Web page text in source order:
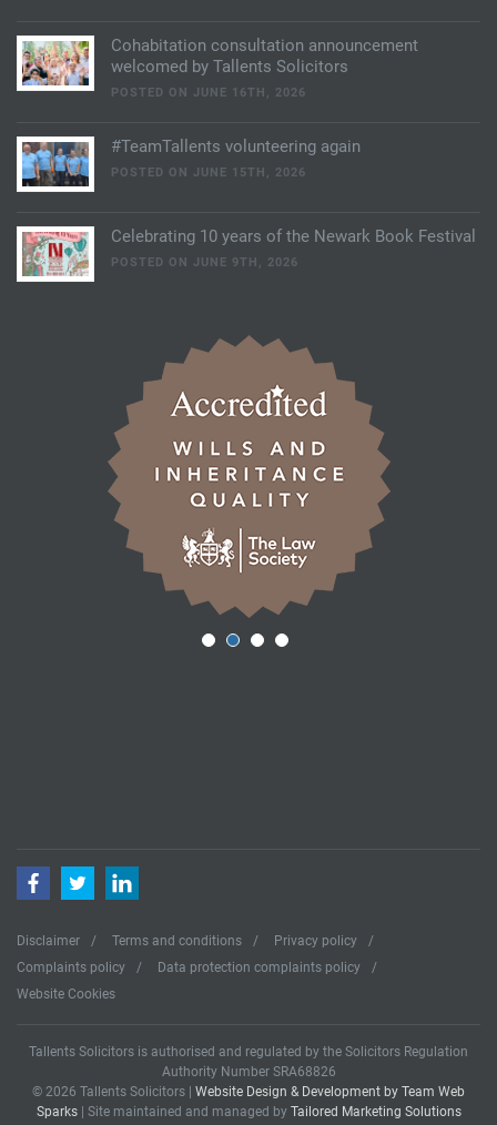
Cohabitation consultation announcement
welcomed by Tallents Solicitors
POSTED ON JUNE 16TH, 2026
#TeamTallents volunteering again
POSTED ON JUNE 15TH, 2026
Celebrating 10 years of the Newark Book Festival
POSTED ON JUNE 9TH, 2026
Disclaimer Terms and conditions
Privacy policy
Complaints policy
Data protection complaints policy
Website Cookies
FacebookTwitterLinkedIn
Tallents Solicitors is authorised and regulated by the Solicitors Regulation
Authority Number SRA68826
© 2026 Tallents Solicitors | Website Design & Development by Team Web
Sparks| Site maintained and managed by Tailored Marketing Solutions